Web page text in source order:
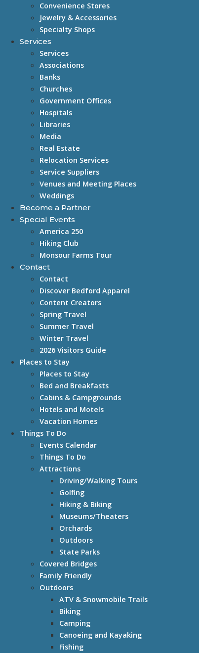
Convenience Stores
Jewelry & Accessories
Specialty Shops
Services
Services
Associations
Banks
Churches
Government Offices
Hospitals
Libraries
Media
Real Estate
Relocation Services
Service Suppliers
Venues and Meeting Places
Weddings
Become a Partner
Special Events
America 250
Hiking Club
Monsour Farms Tour
Contact
Contact
Discover Bedford Apparel
Content Creators
Spring Travel
Summer Travel
Winter Travel
2026 Visitors Guide
Places to Stay
Places to Stay
Bed and Breakfasts
Cabins & Campgrounds
Hotels and Motels
Vacation Homes
Things To Do
Events Calendar
Things To Do
Attractions
Driving/Walking Tours
Golfing
Hiking & Biking
Museums/Theaters
Orchards
Outdoors
State Parks
Covered Bridges
Family Friendly
Outdoors
ATV & Snowmobile Trails
Biking
Camping
Canoeing and Kayaking
Fishing